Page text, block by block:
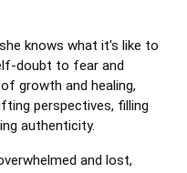
knows what it's like to
doubt to fear and
growth and healing,
perspectives, filling
authenticity.
and lost,